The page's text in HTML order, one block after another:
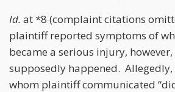
Id. at *8 (complaint citations
plaintiff reported symptoms of
became a serious injury,
supposedly happened. Allegedly,
whom plaintiff communicated